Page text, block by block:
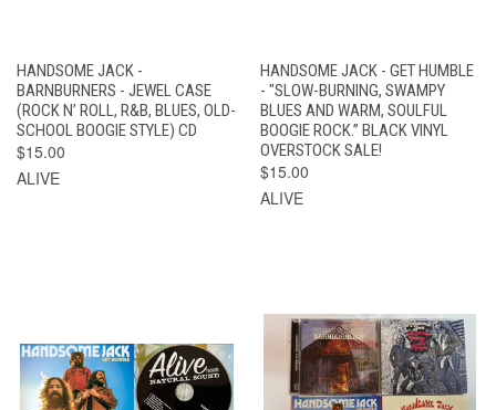
HANDSOME JACK -
BARNBURNERS - JEWEL CASE
(ROCK N’ ROLL, R&B, BLUES, OLD-
SCHOOL BOOGIE STYLE) CD
$15.00
ALIVE
HANDSOME JACK - GET HUMBLE
- "SLOW-BURNING, SWAMPY
BLUES AND WARM, SOULFUL
BOOGIE ROCK.” BLACK VINYL
OVERSTOCK SALE!
$15.00
ALIVE